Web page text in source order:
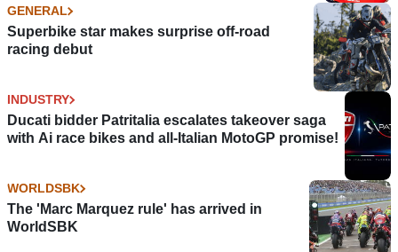
GENERAL
Superbike star makes surprise off-road
racing debut
INDUSTRY
Ducati bidder Patritalia escalates takeover saga
with Ai race bikes and all-Italian MotoGP promise!
WORLDSBK
The 'Marc Marquez rule' has arrived in
WorldSBK